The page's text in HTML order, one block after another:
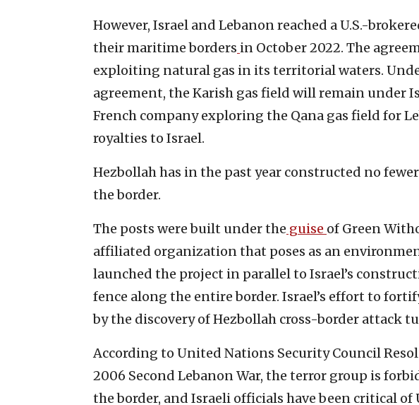
However, Israel and Lebanon reached a U.S.-
their maritime borders in October 2022. The
exploiting natural gas in its territorial waters.
agreement, the Karish gas field will remain under
French company exploring the Qana gas field for
royalties to Israel.
Hezbollah has in the past year constructed no
the border.
The posts were built under the guise of Green
affiliated organization that poses as an
launched the project in parallel to Israel’s
fence along the entire border. Israel’s effort to
by the discovery of Hezbollah cross-border attack
According to United Nations Security Council
2006 Second Lebanon War, the terror group is
the border, and Israeli officials have been critical of